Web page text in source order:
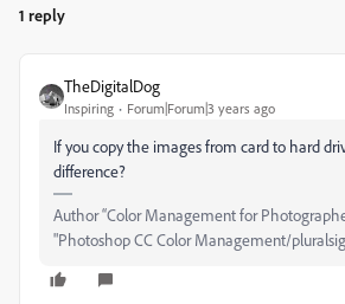
1 reply
TheDigitalDog
Inspiring Forum|Forum|3 years ago
If you copy the images from card to hard
difference?
Author “Color Management for
"Photoshop CC Color Management/